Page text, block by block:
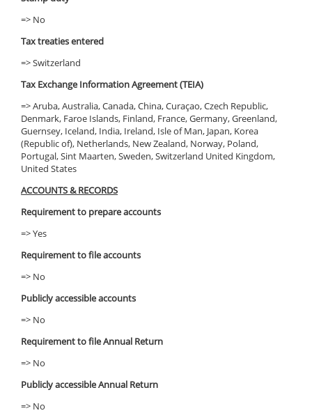
=> No
Tax treaties entered
=> Switzerland
Tax Exchange Information Agreement (TEIA)
=> Aruba, Australia, Canada, China, Curaçao, Czech Republic,
Denmark, Faroe Islands, Finland, France, Germany, Greenland,
Guernsey, Iceland, India, Ireland, Isle of Man, Japan, Korea
(Republic of), Netherlands, New Zealand, Norway, Poland,
Portugal, Sint Maarten, Sweden, Switzerland United Kingdom,
United States
ACCOUNTS & RECORDS
Requirement to prepare accounts
=> Yes
Requirement to file accounts
=> No
Publicly accessible accounts
=> No
Requirement to file Annual Return
=> No
Publicly accessible Annual Return
=> No